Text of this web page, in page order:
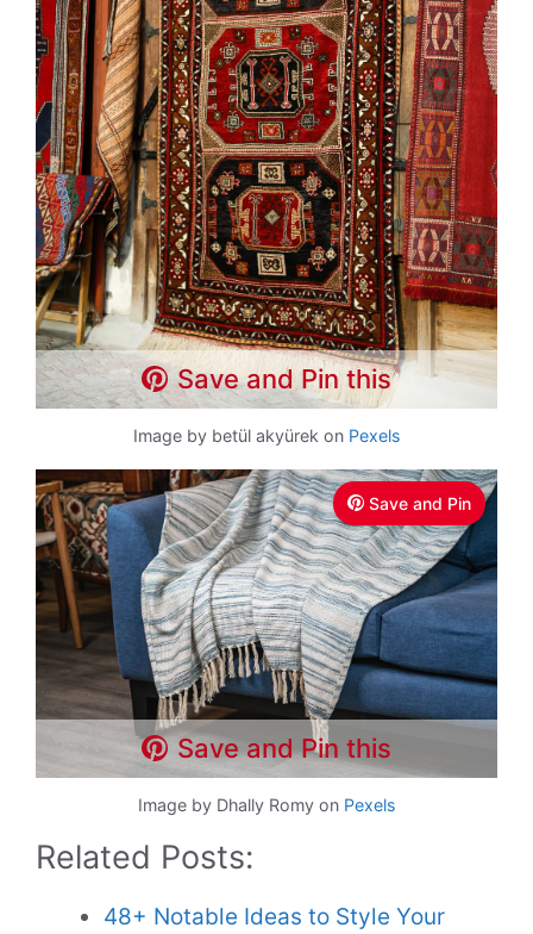
Save and Pin this
Image by betül akyürek on Pexels
Save and Pin
Save and Pin this
Image by Dhally Romy on Pexels
Related Posts:
48+ Notable Ideas to Style Your